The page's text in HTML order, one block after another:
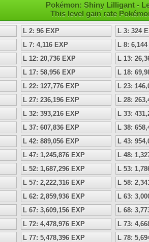
Pokémon: Shiny Lilligant -
This level gain rate
L 2: 96 EXP
L 3: 324
L 7: 4,116 EXP
L 8:
L 12: 20,736 EXP
L 13:
L 17: 58,956 EXP
L 18:
L 22: 127,776 EXP
L 23:
L 27: 236,196 EXP
L 28:
L 32: 393,216 EXP
L 33:
L 37: 607,836 EXP
L 38:
L 42: 889,056 EXP
L 43:
L 47: 1,245,876 EXP
L 48:
L 52: 1,687,296 EXP
L 53:
L 57: 2,222,316 EXP
L 58:
L 62: 2,859,936 EXP
L 63:
L 67: 3,609,156 EXP
L 68:
L 72: 4,478,976 EXP
L 73:
L 77: 5,478,396 EXP
L 78: